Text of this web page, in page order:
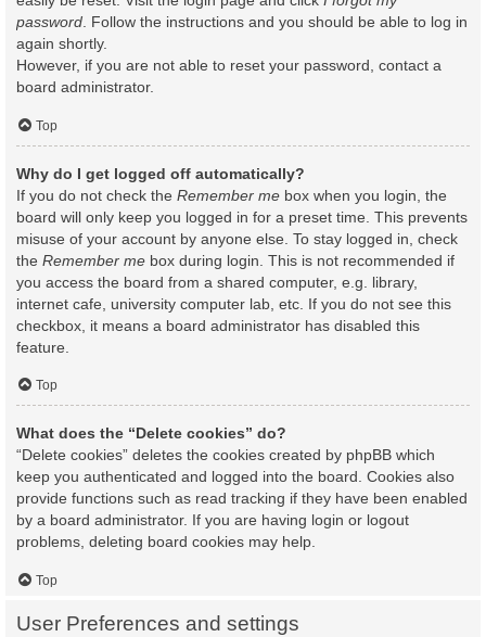
password. Follow the instructions and you should be able to log in
again shortly.
However, if you are not able to reset your password, contact a
board administrator.
Top
Why do I get logged off automatically?
If you do not check the Remember me box when you login, the
board will only keep you logged in for a preset time. This prevents
misuse of your account by anyone else. To stay logged in, check
the Remember me box during login. This is not recommended if
you access the board from a shared computer, e.g. library,
internet cafe, university computer lab, etc. If you do not see this
checkbox, it means a board administrator has disabled this
feature.
Top
What does the “Delete cookies” do?
“Delete cookies” deletes the cookies created by phpBB which
keep you authenticated and logged into the board. Cookies also
provide functions such as read tracking if they have been enabled
by a board administrator. If you are having login or logout
problems, deleting board cookies may help.
Top
User Preferences and settings